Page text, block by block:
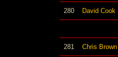
280 David Cook
281 Chris Brown